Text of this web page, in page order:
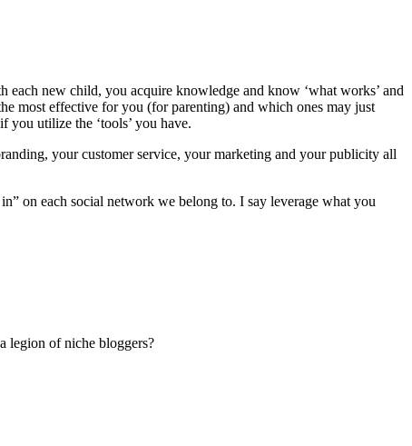
new child, you acquire knowledge and know ‘what works’ and
most effective for you (for parenting) and which ones may just
you utilize the ‘tools’ you have.
your customer service, your marketing and your publicity all
on each social network we belong to. I say leverage what you
legion of niche bloggers?